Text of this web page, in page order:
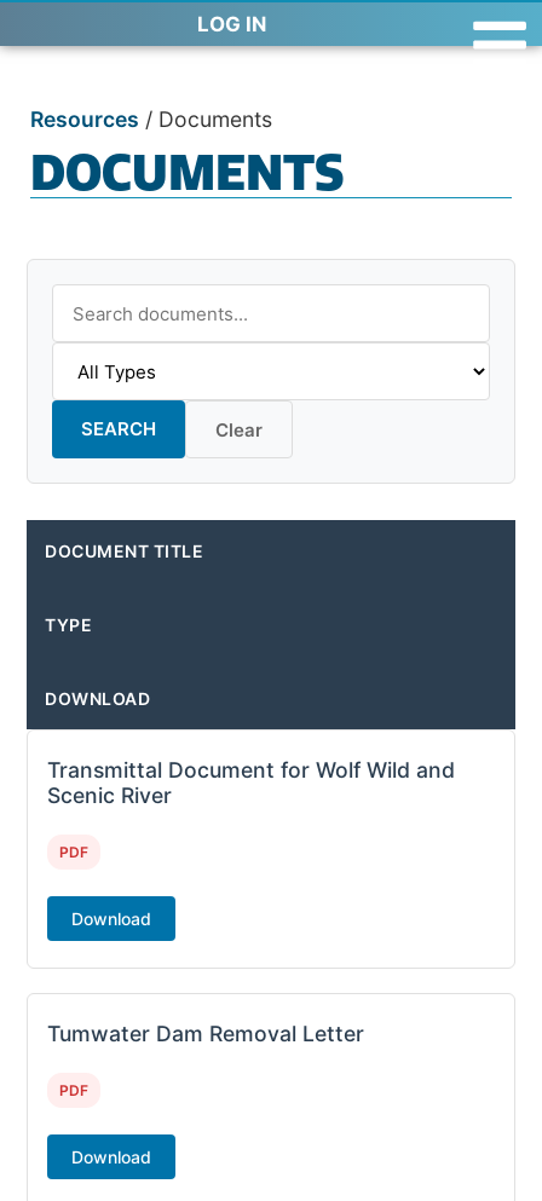
LOG IN
Resources / Documents
DOCUMENTS
SEARCH Clear
DOCUMENT TITLE
TYPE
DOWNLOAD
Transmittal Document for Wolf Wild and
Scenic River
PDF
Download
Tumwater Dam Removal Letter
PDF
Download